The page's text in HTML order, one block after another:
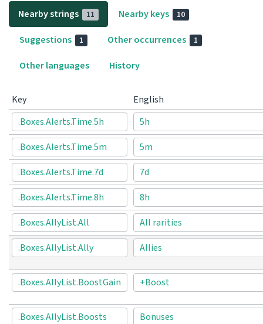
Nearby strings 11 Nearby keys 10
Suggestions 1 Other occurrences 1
Other languages History
Key
English
.Boxes.Alerts.Time.5h
5h
.Boxes.Alerts.Time.5m
5m
.Boxes.Alerts.Time.7d
7d
.Boxes.Alerts.Time.8h
8h
.Boxes.AllyList.All
All rarities
.Boxes.AllyList.Ally
Allies
.Boxes.AllyList.BoostGain +Boost
.Boxes.AllyList.Boosts
Bonuses